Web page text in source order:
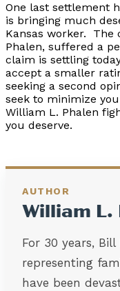
One last settlement
is bringing much
Kansas worker. The
Phalen, suffered a
claim is settling
accept a smaller
seeking a second
seek to minimize
William L. Phalen
you deserve.
AUTHOR
William L.
For 30 years,
representing
have been